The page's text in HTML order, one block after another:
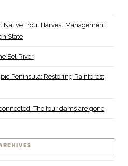
Native Trout Harvest Management
State
Eel River
Peninsula: Restoring Rainforest
The four dams are gone